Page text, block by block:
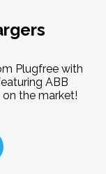
Plugfree with
ABB
the market!